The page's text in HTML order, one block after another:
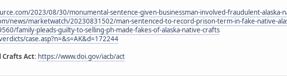
2023/08/30/monumental-sentence-given-businessman-involved-fraudulent-alaska-
news/marketwatch/20230831502/man-sentenced-to-record-prison-term-in-fake-native-
family-pleads-guilty-to-selling-ph-made-fakes-of-alaska-native-crafts
case.asp?n=&s=AK&d=172244
Act: https://www.doi.gov/iacb/act